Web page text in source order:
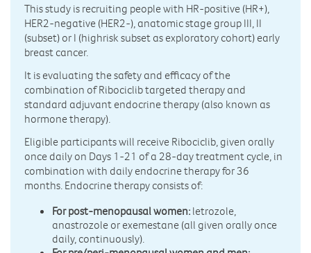
This study is recruiting people with HR-positive (HR+),
HER2-negative (HER2-), anatomic stage group III, II
(subset) or I (highrisk subset as exploratory cohort) early
breast cancer.
It is evaluating the safety and efficacy of the
combination of Ribociclib targeted therapy and
standard adjuvant endocrine therapy (also known as
hormone therapy).
Eligible participants will receive Ribociclib, given orally
once daily on Days 1-21 of a 28-day treatment cycle, in
combination with daily endocrine therapy for 36
months. Endocrine therapy consists of:
For post-menopausal women: letrozole,
anastrozole or exemestane (all given orally once
daily, continuously).